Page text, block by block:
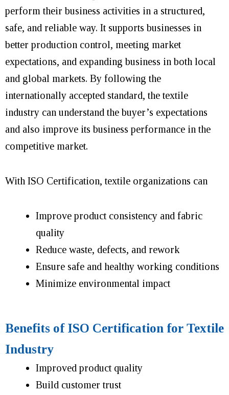
perform their business activities in a structured,
safe, and reliable way. It supports businesses in
better production control, meeting market
expectations, and expanding business in both local
and global markets. By following the
internationally accepted standard, the textile
industry can understand the buyer’s expectations
and also improve its business performance in the
competitive market.
With ISO Certification, textile organizations can
Improve product consistency and fabric
quality
Reduce waste, defects, and rework
Ensure safe and healthy working conditions
Minimize environmental impact
Benefits of ISO Certification for Textile
Industry
Improved product quality
Build customer trust